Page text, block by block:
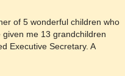
of 5 wonderful children who
me 13 grandchildren
Executive Secretary. A